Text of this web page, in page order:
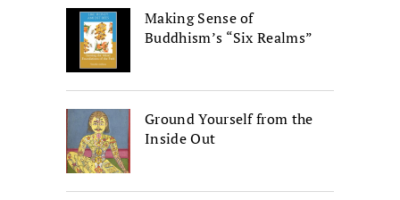
Making Sense of
Buddhism’s “Six Realms”
Ground Yourself from the
Inside Out